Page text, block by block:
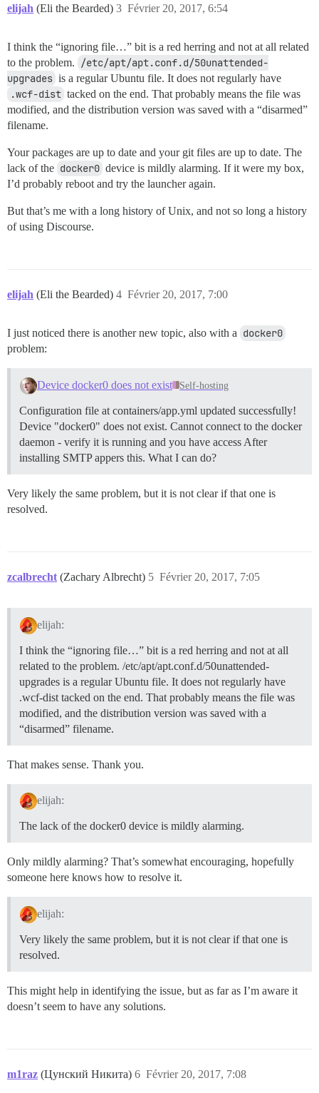
elijah (Eli the Bearded) Février 20, 2017, 6:54
3
I think the “ignoring file…” bit is a red herring and not at all related
to the problem.
/etc/apt/apt.conf.d/50unattended-
upgrades is a regular Ubuntu file. It does not regularly have
.wcf-dist tacked on the end. That probably means the file was
modified, and the distribution version was saved with a “disarmed”
filename.
Your packages are up to date and your git files are up to date. The
lack of the docker0 device is mildly alarming. If it were my box,
I’d probably reboot and try the launcher again.
But that’s me with a long history of Unix, and not so long a history
of using Discourse.
elijah (Eli the Bearded) Février 20, 2017, 7:00
4
I just noticed there is another new topic, also with a docker0
problem:
Device docker0 does not exist Self-hosting
Configuration file at containers/app.yml updated successfully!
Device "docker0" does not exist. Cannot connect to the docker
daemon - verify it is running and you have access After
installing SMTP appers this. What I can do?
Very likely the same problem, but it is not clear if that one is
resolved.
zcalbrecht (Zachary Albrecht) Février 20, 2017, 7:05
5
elijah:
I think the “ignoring file…” bit is a red herring and not at all
related to the problem. /etc/apt/apt.conf.d/50unattended-
upgrades is a regular Ubuntu file. It does not regularly have
.wcf-dist tacked on the end. That probably means the file was
modified, and the distribution version was saved with a
“disarmed” filename.
That makes sense. Thank you.
elijah:
The lack of the docker0 device is mildly alarming.
Only mildly alarming? That’s somewhat encouraging, hopefully
someone here knows how to resolve it.
elijah:
Very likely the same problem, but it is not clear if that one is
resolved.
This might help in identifying the issue, but as far as I’m aware it
doesn’t seem to have any solutions.
m1raz (Цунский Никита) Février 20, 2017, 7:08
6